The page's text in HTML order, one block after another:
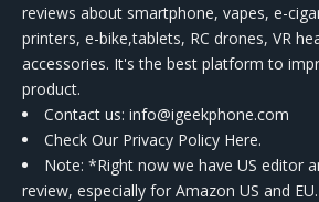
reviews about smartphone, vapes, e-
printers, e-bike,tablets, RC drones, VR
accessories. It's the best platform to
product.
Contact us: info@igeekphone.com
Check Our Privacy Policy Here.
Note: *Right now we have US editor
review, especially for Amazon US and EU.